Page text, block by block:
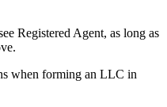
Registered Agent, as long as
when forming an LLC in